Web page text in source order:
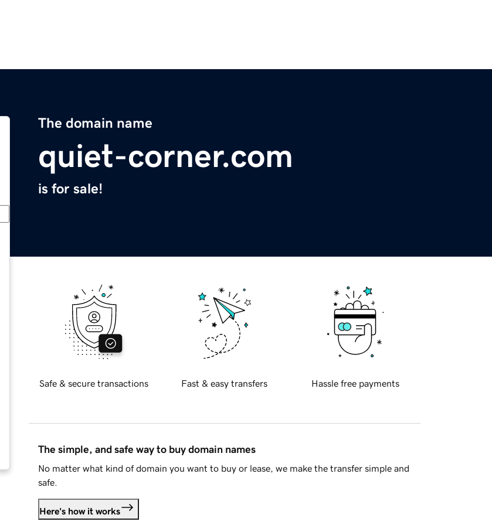
The domain name
quiet-corner.com
is for sale!
Safe & secure transactions Fast & easy transfers Hassle free payments
The simple, and safe way to buy domain names
No matter what kind of domain you want to buy or lease, we make the transfer simple and
safe.
Here's how it works